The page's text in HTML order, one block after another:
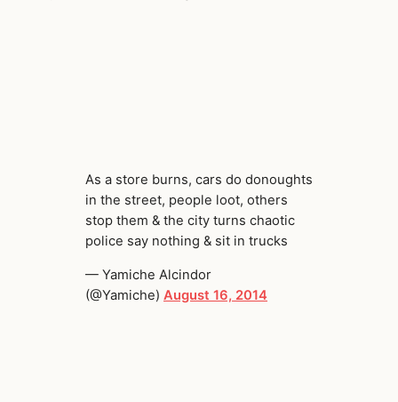
As a store burns, cars do donoughts
in the street, people loot, others
stop them & the city turns chaotic
police say nothing & sit in trucks
— Yamiche Alcindor
(@Yamiche) August 16, 2014